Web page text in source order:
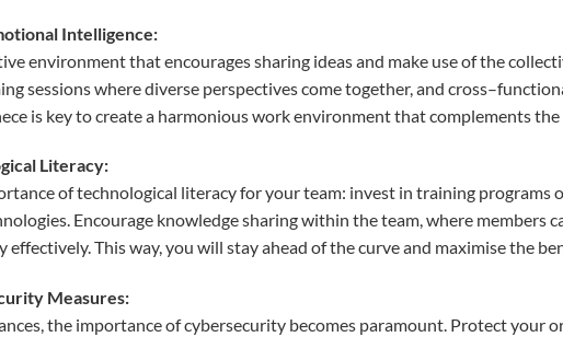
Intelligence:
environmentthatencouragessharing ideasand make use ofthe
sessionswherediverse perspectivescometogether, and cross–
iskey to create a harmoniousworkenvironmentthatcomplementsthe
Literacy:
oftechnological literacyforyourteam: investin training programs
. Encourageknowledge sharingwithin the team,where members
effectively.Thisway,you will stayahead of the curve and maximisethe
Measures:
, the importanceof cybersecurity becomes paramount. Protectyour